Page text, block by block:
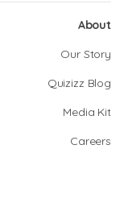
About
Our Story
Quizizz Blog
Media Kit
Careers